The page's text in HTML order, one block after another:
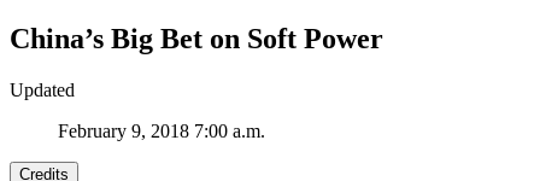
China’s Big Bet on Soft Power
Updated
February 9, 2018 7:00 a.m.
Credits